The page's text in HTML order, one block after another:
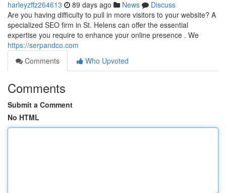
harleyzffz264613 89 days ago News
Discuss
Are you having difficulty to pull in more visitors to your website? A
specialized SEO firm in St. Helens can offer the essential
expertise you require to enhance your online presence . We
https://serpandco.com
Comments
Who Upvoted
Comments
Submit a Comment
No HTML